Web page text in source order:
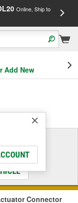
Online, Ship to
Add New
Fit
Connector